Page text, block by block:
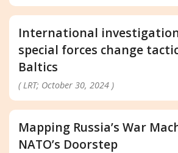
International
special forces change
Baltics
( LRT; October 30, 2024 )
Mapping Russia’s War
NATO’s Doorstep